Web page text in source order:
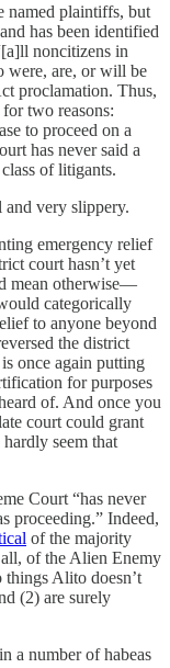
named plaintiffs, but
has been identified
noncitizens in
were, are, or will be
proclamation. Thus,
two reasons:
to proceed on a
has never said a
of litigants.
and very slippery.
emergency relief
court hasn’t yet
mean otherwise—
categorically
to anyone beyond
the district
once again putting
for purposes
of. And once you
court could grant
seem that
Court “has never
proceeding.” Indeed,
of the majority
of the Alien Enemy
Alito doesn’t
(2) are surely
a number of habeas